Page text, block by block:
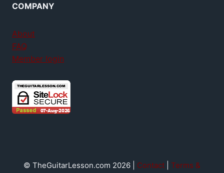
COMPANY
About
FAQ
Member login
© TheGuitarLesson.com 2026 | Contact
Terms &